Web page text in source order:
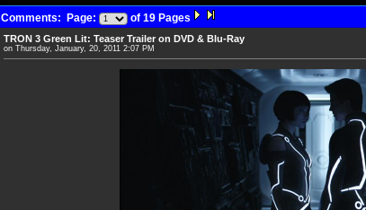
Comments: Page: of 19 Pages
TRON 3 Green Lit: Teaser Trailer on DVD & Blu-Ray
on Thursday, January, 20, 2011 2:07 PM